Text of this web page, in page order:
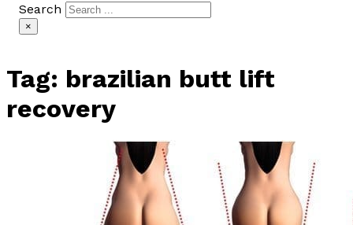
Search
×
Tag: brazilian butt lift
recovery